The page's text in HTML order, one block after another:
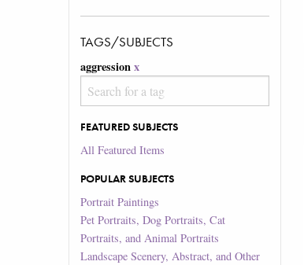
TAGS/SUBJECTS
aggression x
FEATURED SUBJECTS
All Featured Items
POPULAR SUBJECTS
Portrait Paintings
Pet Portraits, Dog Portraits, Cat
Portraits, and Animal Portraits
Landscape Scenery, Abstract, and Other